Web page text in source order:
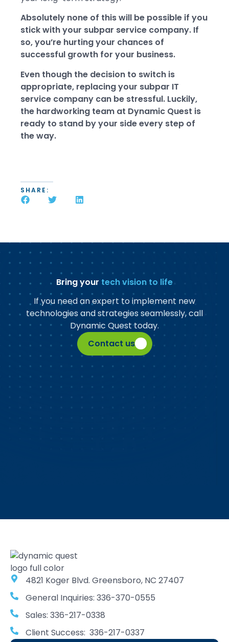
Absolutely none of this will be possible if you
stick with your subpar service company. If
so, you’re hurting your chances of
successful growth for your business.
Even though the decision to switch is
appropriate, replacing your subpar IT
service company can be stressful. Luckily,
the hardworking team at Dynamic Quest is
ready to stand by your side every step of
the way.
SHARE:
Bring your tech vision to life
If you need an expert to implement new
technologies and strategies seamlessly, call
Dynamic Quest today.
Contact us
4821 Koger Blvd. Greensboro, NC 27407
General Inquiries: 336-370-0555
Sales: 336-217-0338
Client Success: 336-217-0337